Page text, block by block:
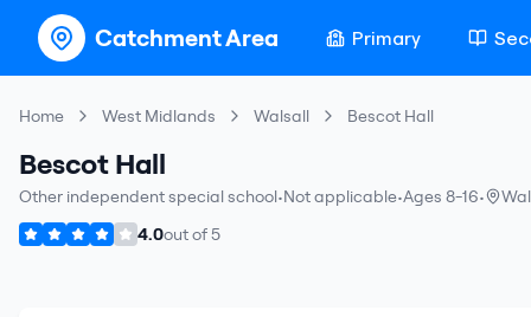
Catchment Area Primary
Home West Midlands Walsall Bescot Hall
Bescot Hall
Other independent special school•Not applicable•Ages 8-16•
4.0out of5